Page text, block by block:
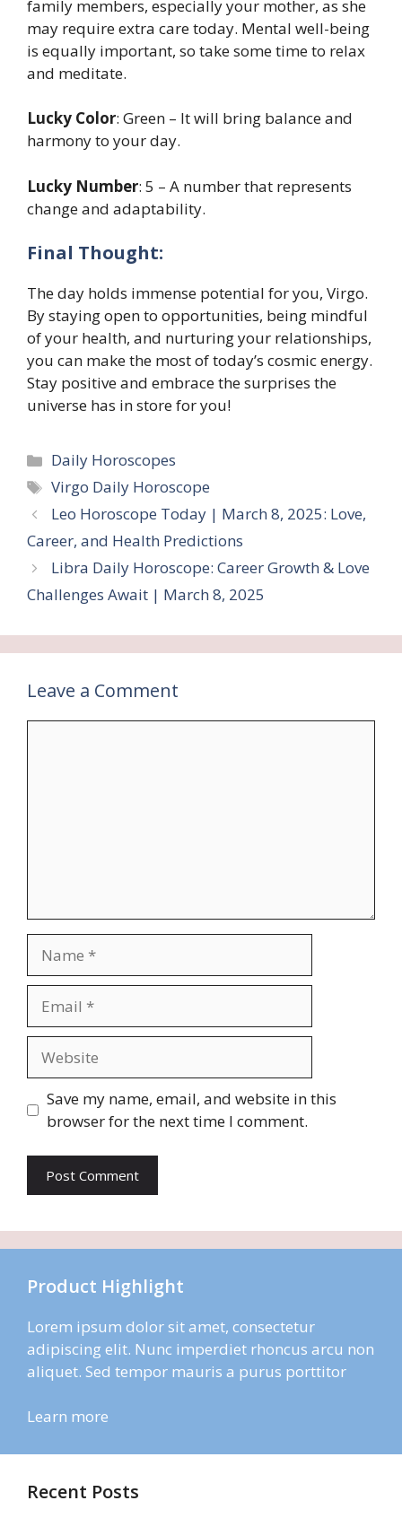
family members, especially your mother, as she
may require extra care today. Mental well-being
is equally important, so take some time to relax
and meditate.
Lucky Color: Green – It will bring balance and
harmony to your day.
Lucky Number: 5 – A number that represents
change and adaptability.
Final Thought:
The day holds immense potential for you, Virgo.
By staying open to opportunities, being mindful
of your health, and nurturing your relationships,
you can make the most of today’s cosmic energy.
Stay positive and embrace the surprises the
universe has in store for you!
Categories
Daily Horoscopes
Tags
Virgo Daily Horoscope
Leo Horoscope Today | March 8, 2025: Love,
Career, and Health Predictions
Libra Daily Horoscope: Career Growth & Love
Challenges Await | March 8, 2025
Leave a Comment
Save my name, email, and website in this
browser for the next time I comment.
Product Highlight
Lorem ipsum dolor sit amet, consectetur
adipiscing elit. Nunc imperdiet rhoncus arcu non
aliquet. Sed tempor mauris a purus porttitor
Learn more
Recent Posts